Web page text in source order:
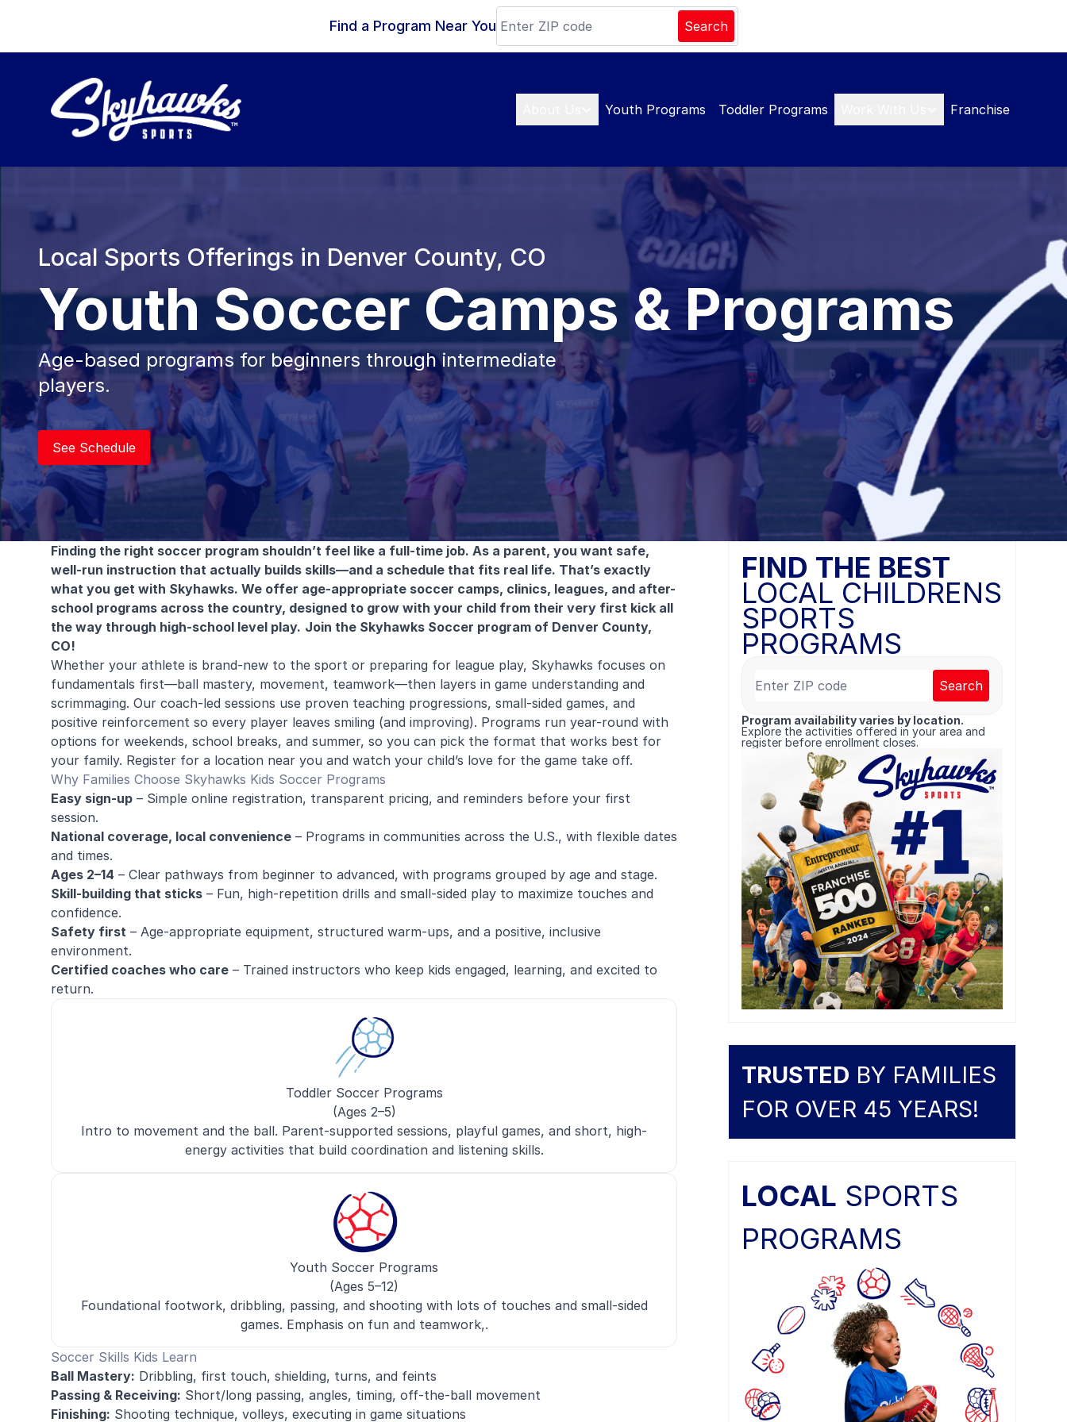
Find a Program Near You Search
Youth Programs Toddler Programs Franchise
Local Sports Offerings in Denver County, CO
Youth Soccer Camps & Programs
Age-based programs for beginners through intermediate
players.
See Schedule
Finding the right soccer program shouldn’t feel like a full-time job. As a parent, you want safe,
well-run instruction that actually builds skills—and a schedule that fits real life. That’s exactly
what you get with Skyhawks. We offer age-appropriate soccer camps, clinics, leagues, and after-
school programs across the country, designed to grow with your child from their very first kick all
the way through high-school level play. Join the Skyhawks Soccer program of Denver County,
CO!
Whether your athlete is brand-new to the sport or preparing for league play, Skyhawks focuses on
fundamentals first—ball mastery, movement, teamwork—then layers in game understanding and
scrimmaging. Our coach-led sessions use proven teaching progressions, small-sided games, and
positive reinforcement so every player leaves smiling (and improving). Programs run year-round with
options for weekends, school breaks, and summer, so you can pick the format that works best for
your family. Register for a location near you and watch your child’s love for the game take off.
Why Families Choose Skyhawks Kids Soccer Programs
Easy sign-up – Simple online registration, transparent pricing, and reminders before your first
session.
National coverage, local convenience – Programs in communities across the U.S., with flexible dates
and times.
Ages 2–14 – Clear pathways from beginner to advanced, with programs grouped by age and stage.
Skill-building that sticks – Fun, high-repetition drills and small-sided play to maximize touches and
confidence.
Safety first – Age-appropriate equipment, structured warm-ups, and a positive, inclusive
environment.
Certified coaches who care – Trained instructors who keep kids engaged, learning, and excited to
return.
Toddler Soccer Programs
(Ages 2–5)
Intro to movement and the ball. Parent-supported sessions, playful games, and short, high-
energy activities that build coordination and listening skills.
Youth Soccer Programs
(Ages 5–12)
Foundational footwork, dribbling, passing, and shooting with lots of touches and small-sided
games. Emphasis on fun and teamwork,.
Soccer Skills Kids Learn
Ball Mastery: Dribbling, first touch, shielding, turns, and feints
Passing & Receiving: Short/long passing, angles, timing, off-the-ball movement
Finishing: Shooting technique, volleys, executing in game situations
FIND THE BEST
LOCAL CHILDRENS
SPORTS
PROGRAMS
Search
Program availability varies by location.
Explore the activities offered in your area and
register before enrollment closes.
TRUSTED BY FAMILIES
FOR OVER 45 YEARS!
LOCAL SPORTS
PROGRAMS